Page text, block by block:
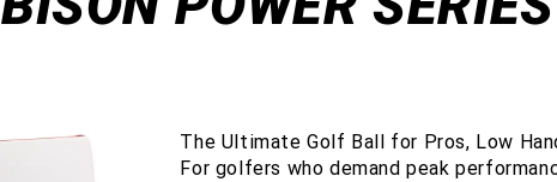
The Ultimate Golf Ball for Pros, Low
For golfers who demand peak